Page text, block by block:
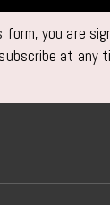
you are
at any